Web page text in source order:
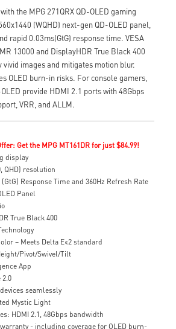
the MPG 271QRX QD-OLED gaming
(WQHD) next-gen QD-OLED panel,
rapid 0.03ms(GtG) response time. VESA
13000 and DisplayHDR True Black 400
images and mitigates motion blur.
OLED burn-in risks. For console gamers,
provide HDMI 2.1 ports with 48Gbps
VRR, and ALLM.
Get the MPG MT161DR for just $84.99!
display
QHD) resolution
Response Time and 360Hz Refresh Rate
Panel
True Black 400
– Meets Delta E≤2 standard
Pivot/Swivel/Tilt
App
2.0
seamlessly
Mystic Light
HDMI 2.1, 48Gbps bandwidth
- including coverage for OLED burn-